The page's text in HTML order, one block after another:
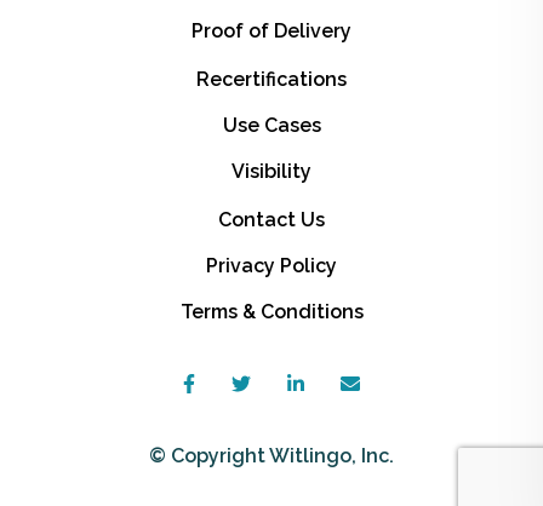
Proof of Delivery
Recertifications
Use Cases
Visibility
Contact Us
Privacy Policy
Terms & Conditions
© Copyright Witlingo, Inc.